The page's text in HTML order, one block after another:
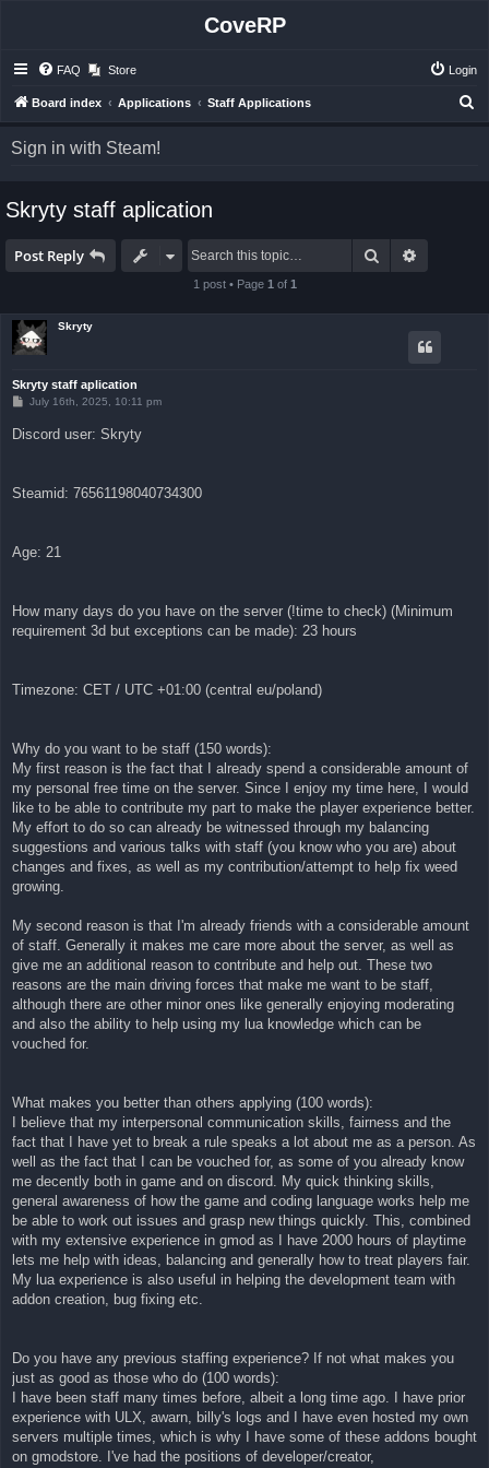
CoveRP
FAQ Store Login
Board index Applications Staff Applications
Sign in with Steam!
Skryty staff aplication
Post Reply Search
1 post • Page 1 of 1
Skryty
Skryty staff aplication
P
t
July 16th, 2025, 10:11 pm
Discord user: Skryty
Steamid: 76561198040734300
Age: 21
How many days do you have on the server (!time to check) (Minimum
requirement 3d but exceptions can be made): 23 hours
Timezone: CET / UTC +01:00 (central eu/poland)
Why do you want to be staff (150 words):
My first reason is the fact that I already spend a considerable amount of
my personal free time on the server. Since I enjoy my time here, I would
like to be able to contribute my part to make the player experience better.
My effort to do so can already be witnessed through my balancing
suggestions and various talks with staff (you know who you are) about
changes and fixes, as well as my contribution/attempt to help fix weed
growing.
My second reason is that I'm already friends with a considerable amount
of staff. Generally it makes me care more about the server, as well as
give me an additional reason to contribute and help out. These two
reasons are the main driving forces that make me want to be staff,
although there are other minor ones like generally enjoying moderating
and also the ability to help using my lua knowledge which can be
vouched for.
What makes you better than others applying (100 words):
I believe that my interpersonal communication skills, fairness and the
fact that I have yet to break a rule speaks a lot about me as a person. As
well as the fact that I can be vouched for, as some of you already know
me decently both in game and on discord. My quick thinking skills,
general awareness of how the game and coding language works help me
be able to work out issues and grasp new things quickly. This, combined
with my extensive experience in gmod as I have 2000 hours of playtime
lets me help with ideas, balancing and generally how to treat players fair.
My lua experience is also useful in helping the development team with
addon creation, bug fixing etc.
Do you have any previous staffing experience? If not what makes you
just as good as those who do (100 words):
I have been staff many times before, albeit a long time ago. I have prior
experience with ULX, awarn, billy's logs and I have even hosted my own
servers multiple times, which is why I have some of these addons bought
on gmodstore. I've had the positions of developer/creator,